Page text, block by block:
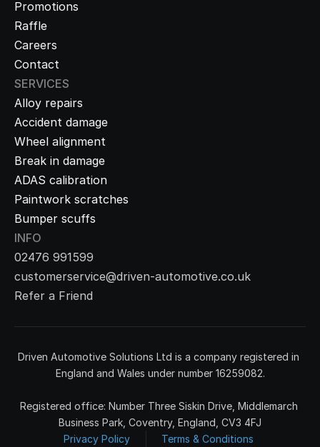
Promotions
Raffle
Careers
Contact
SERVICES
Alloy repairs
Accident damage
Wheel alignment
Break in damage
ADAS calibration
Paintwork scratches
Bumper scuffs
INFO
02476 991599
customerservice@driven-automotive.co.uk
Refer a Friend
Driven Automotive Solutions Ltd is a company registered in
England and Wales under number 16259082.
Registered office: Number Three Siskin Drive, Middlemarch
Business Park, Coventry, England, CV3 4FJ
Privacy Policy
Terms & Conditions